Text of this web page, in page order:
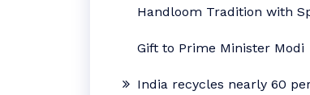
Handloom Tradition with
Gift to Prime Minister Modi
India recycles nearly 60